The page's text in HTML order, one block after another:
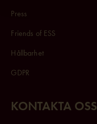
Press
Friends of ESS
Hållbarhet
GDPR
KONTAKTA OSS